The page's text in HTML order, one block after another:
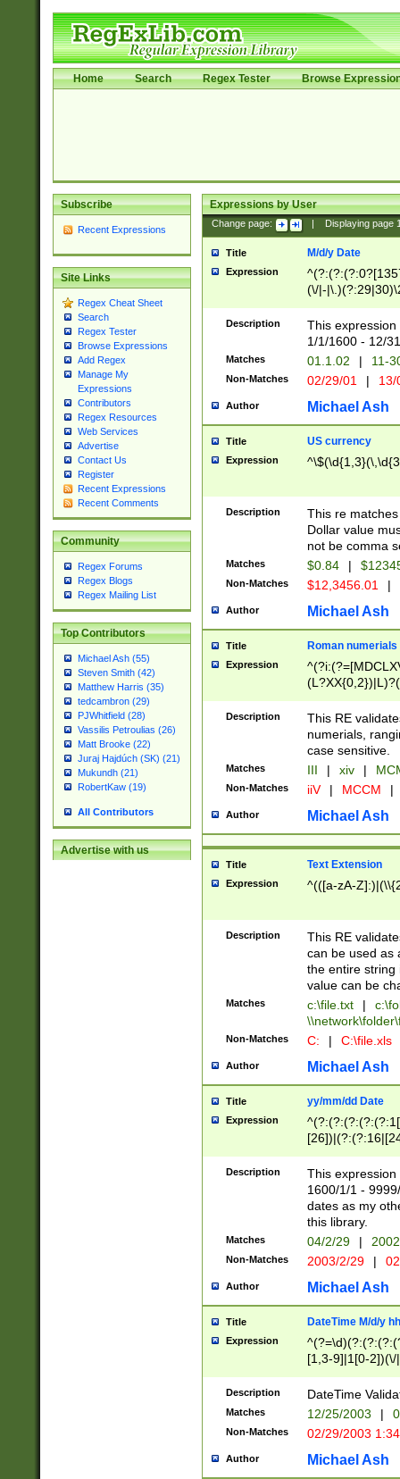
Home Search Regex Tester Browse
Subscribe
Recent Expressions
Site Links
Regex Cheat Sheet
Search
Regex Tester
Browse Expressions
Add Regex
Manage My
Expressions
Contributors
Regex Resources
Web Services
Advertise
Contact Us
Register
Recent Expressions
Recent Comments
Community
Regex Forums
Regex Blogs
Regex Mailing List
Top Contributors
Michael Ash (55)
Steven Smith (42)
Matthew Harris (35)
tedcambron (29)
PJWhitfield (28)
Vassilis Petroulias (26)
Matt Brooke (22)
Juraj Hajdúch (SK) (21)
Mukundh (21)
RobertKaw (19)
All Contributors
Advertise with us
Expressions by User
Change page: Displaying page
Title M/d/y Date
Expression
(\/|-
(?:1[0-2]))(\/|-
\d{2})$
Description
This
1/1/1600 - 12/
Matches 01.1.02 | 11-
Non-Matches 02/29/01 |
Author Michael Ash
Title US currency
Expression
Description
This re
Dollar value
not be comma
Matches $0.84 |
Non-Matches $12,3456.01 |
Author Michael Ash
Title Roman numerials
Expression
Description
This RE
numerials,
case sensitive.
Matches III | xiv |
Non-Matches iiV | MCCM |
Author Michael Ash
Title Text Extension
Expression ^(([a-zA-
Description
This RE
can be used as
the entire string
value can be
Matches c:\file.txt |
Non-Matches C: | C:\file.xls
Author Michael Ash
Title yy/mm/dd Date
Expression
(?:0?[1-
Description
This
1600/1/1 -
dates as my
this library.
Matches 04/2/29 |
Non-Matches 2003/2/29 |
Author Michael Ash
Title DateTime M/d/y
Expression
[1,3-9]|1[0-
(?:0?2(\/|-
(?:0?[1-
9]|[2-
{0,2}(\
Description DateTime
Matches 12/25/2003 |
Non-Matches 02/29/2003
Author Michael Ash